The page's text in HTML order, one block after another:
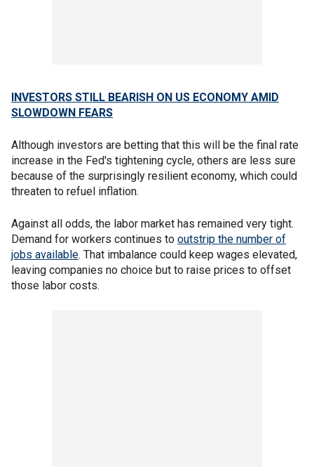
INVESTORS STILL BEARISH ON US ECONOMY AMID
SLOWDOWN FEARS
Although investors are betting that this will be the final rate
increase in the Fed's tightening cycle, others are less sure
because of the surprisingly resilient economy, which could
threaten to refuel inflation.
Against all odds, the labor market has remained very tight.
Demand for workers continues to outstrip the number of
jobs available. That imbalance could keep wages elevated,
leaving companies no choice but to raise prices to offset
those labor costs.